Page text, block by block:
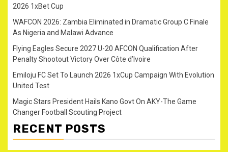
2026 1xBet Cup
WAFCON 2026: Zambia Eliminated in Dramatic Group C Finale
As Nigeria and Malawi Advance
Flying Eagles Secure 2027 U-20 AFCON Qualification After
Penalty Shootout Victory Over Côte d’Ivoire
Emiloju FC Set To Launch 2026 1xCup Campaign With Evolution
United Test
Magic Stars President Hails Kano Govt On AKY-The Game
Changer Football Scouting Project
RECENT POSTS